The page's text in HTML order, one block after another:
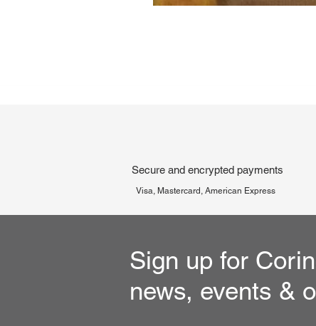
Secure and encrypted payments
Visa, Mastercard, American Express
Sign up for
news, events &